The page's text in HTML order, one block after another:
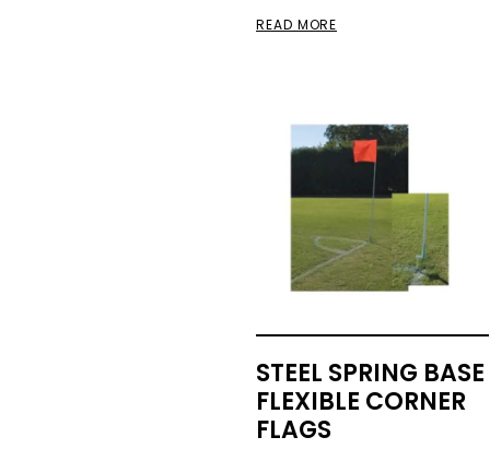
READ MORE
STEEL SPRING BASE
FLEXIBLE CORNER
FLAGS